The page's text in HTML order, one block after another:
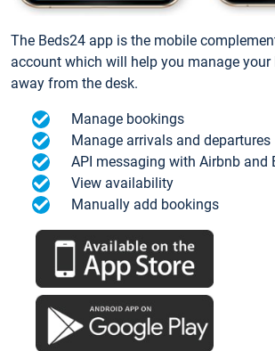
The Beds24 app is the mobile
account which will help you manage
away from the desk.
Manage bookings
Manage arrivals and departures
API messaging with Airbnb and
View availability
Manually add bookings